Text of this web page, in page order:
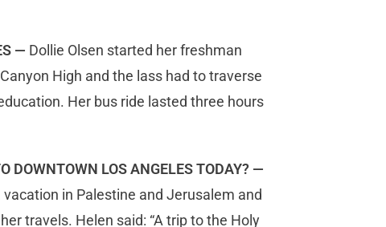
— Dollie Olsen started her freshman
High and the lass had to traverse
Her bus ride lasted three hours
DOWNTOWN LOS ANGELES TODAY? —
in Palestine and Jerusalem and
travels. Helen said: “A trip to the Holy